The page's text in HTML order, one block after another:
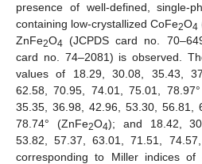
presence of well-defined, single-
containing low-crystallized CoFe2O4
ZnFe2O4 (JCPDS card no.
card no. 74–2081) is observed.
values of 18.29, 30.08, 35.43,
62.58, 70.95, 74.01, 75.01,
35.35, 36.98, 42.96, 53.30, 56.81,
78.74° (ZnFe2O4); and 18.42,
53.82, 57.37, 63.01, 71.51,
corresponding to Miller indices of